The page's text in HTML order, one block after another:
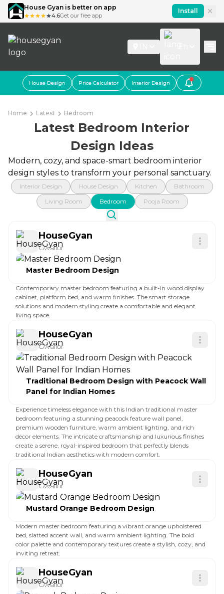
House Gyan is better on app
4.6Get our free app
Install
House Design Price Calculator Interior Design
Home Latest Bedroom
Latest Bedroom Interior
Design Ideas
Modern, cozy, and space-smart bedroom interior
design styles to transform your personal sanctuary.
Interior Design House Design Kitchen
Bathroom
Living Room
Bedroom Pooja Room
HouseGyan
Gwalior
Master Bedroom Design
Contemporary master bedroom featuring a built-in wood display
cabinet, platform bed, and warm finishes. The smart storage
solutions and modern styling create a comfortable and elegant
living space.
HouseGyan
Gwalior
Traditional Bedroom Design with Peacock Wall
Panel for Indian Homes
Experience timeless elegance with this Indian traditional master
bedroom featuring a stunning peacock feature wall panel,
premium wooden furniture, warm ambient lighting, and rich
décor elements. The intricate craftsmanship and luxurious finishes
create a serene, royal-inspired bedroom that perfectly blends
traditional Indian aesthetics with modern comfort.
HouseGyan
Gwalior
Mustard Orange Bedroom Design
Modern master bedroom featuring a vibrant orange upholstered
bed, slatted accent wall, and warm ambient lighting. The bold
color palette and contemporary textures create a stylish, cozy, and
inviting retreat.
HouseGyan
Gwalior